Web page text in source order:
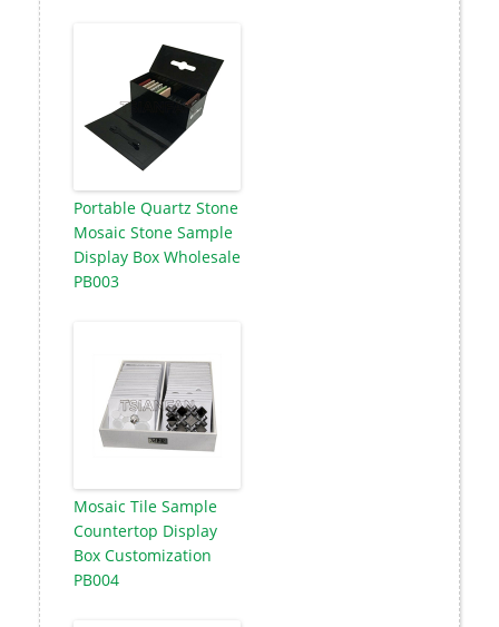
Portable Quartz Stone
Mosaic Stone Sample
Display Box Wholesale
PB003
Mosaic Tile Sample
Countertop Display
Box Customization
PB004